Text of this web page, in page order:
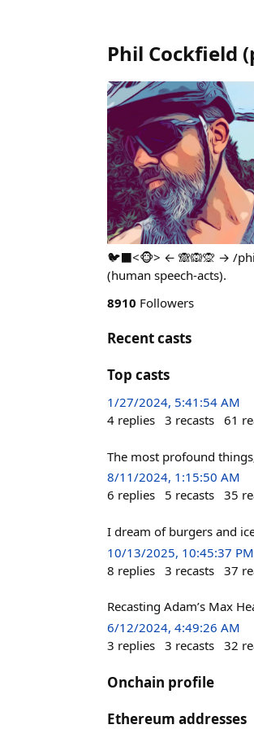
Phil Cockfield (
🐦‍⬛<🐵> ← 🙈🙉🙊 → /
(human speech-acts).
8910 Followers
Recent casts
Top casts
1/27/2024, 5:41:54 AM
4 replies 3 recasts 61
The most profound
8/11/2024, 1:15:50 AM
6 replies 5 recasts 35
I dream of burgers and
10/13/2025, 10:45:37 PM
8 replies 3 recasts 37
Recasting Adam’s Max
6/12/2024, 4:49:26 AM
3 replies 3 recasts 32
Onchain profile
Ethereum addresses